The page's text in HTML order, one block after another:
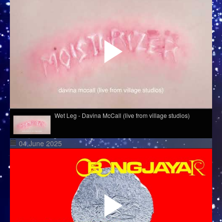
Wet Leg - Davina McCall (live from village studios)
Hazel English - Conversations
Melé - Soul Makossa
Cim Pian - Wavy Mountains
04 June 2025